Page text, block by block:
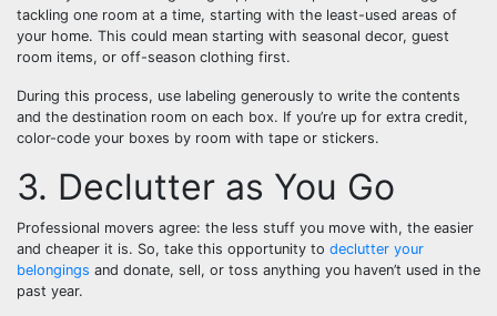
tackling one room at a time, starting with the least-used areas of
your home. This could mean starting with seasonal decor, guest
room items, or off-season clothing first.
During this process, use labeling generously to write the contents
and the destination room on each box. If you’re up for extra credit,
color-code your boxes by room with tape or stickers.
3. Declutter as You Go
Professional movers agree: the less stuff you move with, the easier
and cheaper it is. So, take this opportunity to declutter your
belongings and donate, sell, or toss anything you haven’t used in the
past year.